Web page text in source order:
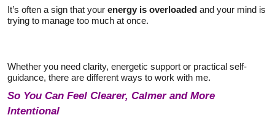
It’s often a sign that your energy is overloaded and your mind is
trying to manage too much at once.
Whether you need clarity, energetic support or practical self-
guidance, there are different ways to work with me.
So You Can Feel Clearer, Calmer and More
Intentional